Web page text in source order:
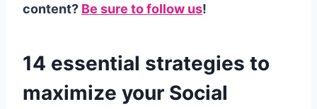
content? Be sure to follow us!
14 essential strategies to
maximize your Social